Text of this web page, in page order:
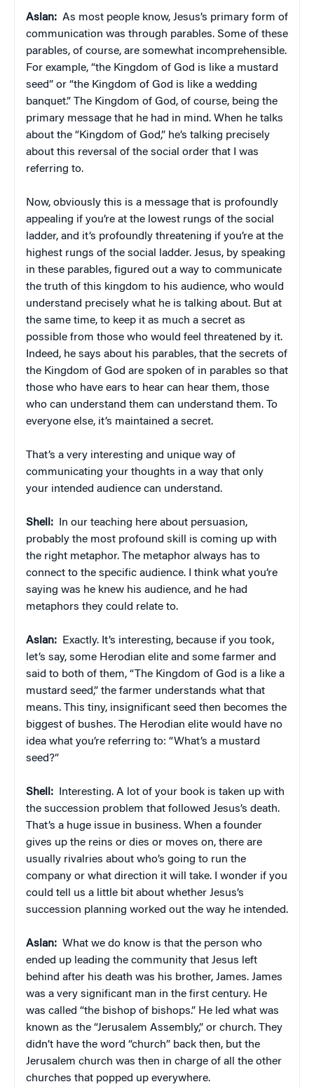
Aslan: As most people know, Jesus’s primary form of
communication was through parables. Some of these
parables, of course, are somewhat incomprehensible.
For example, “the Kingdom of God is like a mustard
seed” or “the Kingdom of God is like a wedding
banquet.” The Kingdom of God, of course, being the
primary message that he had in mind. When he talks
about the “Kingdom of God,” he’s talking precisely
about this reversal of the social order that I was
referring to.
Now, obviously this is a message that is profoundly
appealing if you’re at the lowest rungs of the social
ladder, and it’s profoundly threatening if you’re at the
highest rungs of the social ladder. Jesus, by speaking
in these parables, figured out a way to communicate
the truth of this kingdom to his audience, who would
understand precisely what he is talking about. But at
the same time, to keep it as much a secret as
possible from those who would feel threatened by it.
Indeed, he says about his parables, that the secrets of
the Kingdom of God are spoken of in parables so that
those who have ears to hear can hear them, those
who can understand them can understand them. To
everyone else, it’s maintained a secret.
That’s a very interesting and unique way of
communicating your thoughts in a way that only
your intended audience can understand.
Shell: In our teaching here about persuasion,
probably the most profound skill is coming up with
the right metaphor. The metaphor always has to
connect to the specific audience. I think what you’re
saying was he knew his audience, and he had
metaphors they could relate to.
Aslan: Exactly. It’s interesting, because if you took,
let’s say, some Herodian elite and some farmer and
said to both of them, “The Kingdom of God is a like a
mustard seed,” the farmer understands what that
means. This tiny, insignificant seed then becomes the
biggest of bushes. The Herodian elite would have no
idea what you’re referring to: “What’s a mustard
seed?”
Shell: Interesting. A lot of your book is taken up with
the succession problem that followed Jesus’s death.
That’s a huge issue in business. When a founder
gives up the reins or dies or moves on, there are
usually rivalries about who’s going to run the
company or what direction it will take. I wonder if you
could tell us a little bit about whether Jesus’s
succession planning worked out the way he intended.
Aslan: What we do know is that the person who
ended up leading the community that Jesus left
behind after his death was his brother, James. James
was a very significant man in the first century. He
was called “the bishop of bishops.” He led what was
known as the “Jerusalem Assembly,” or church. They
didn’t have the word “church” back then, but the
Jerusalem church was then in charge of all the other
churches that popped up everywhere.